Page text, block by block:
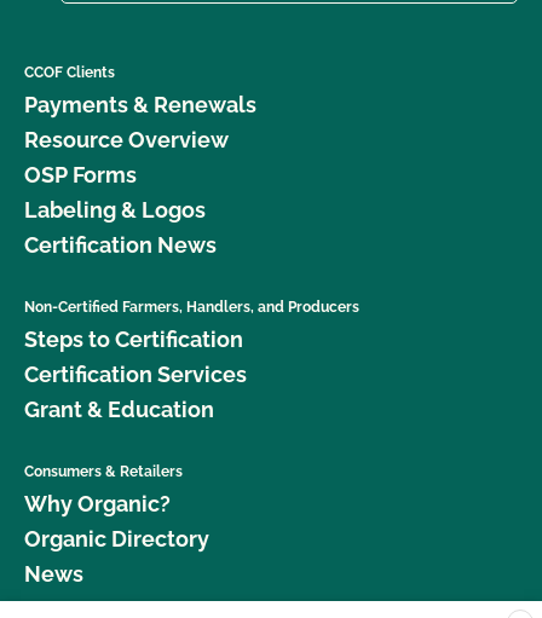
CCOF Clients
Payments & Renewals
Resource Overview
OSP Forms
Labeling & Logos
Certification News
Non-Certified Farmers, Handlers, and Producers
Steps to Certification
Certification Services
Grant & Education
Consumers & Retailers
Why Organic?
Organic Directory
News